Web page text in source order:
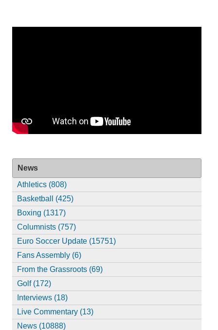
News
Athletics (808)
Basketball (425)
Boxing (1317)
Columnists (757)
Euro Soccer Update (15751)
Fans Assembly (6)
From the Grassroots (69)
Golf (172)
Interviews (18)
Live Commentary (13)
News (10888)